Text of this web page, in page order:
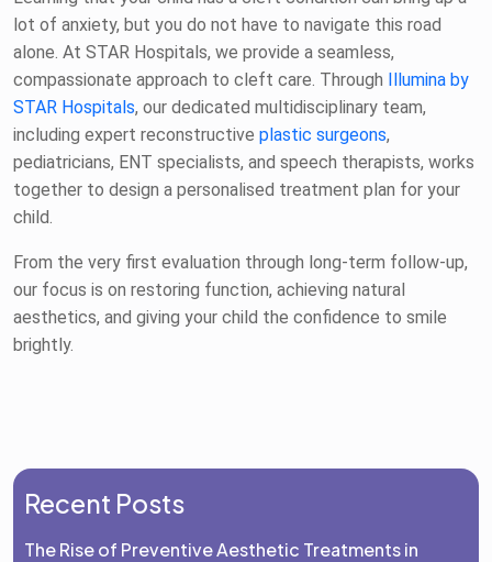
lot of anxiety, but you do not have to navigate this road
alone. At STAR Hospitals, we provide a seamless,
compassionate approach to cleft care. Through Illumina by
STAR Hospitals, our dedicated multidisciplinary team,
including expert reconstructive plastic surgeons,
pediatricians, ENT specialists, and speech therapists, works
together to design a personalised treatment plan for your
child.
From the very first evaluation through long-term follow-up,
our focus is on restoring function, achieving natural
aesthetics, and giving your child the confidence to smile
brightly.
Recent Posts
The Rise of Preventive Aesthetic Treatments in